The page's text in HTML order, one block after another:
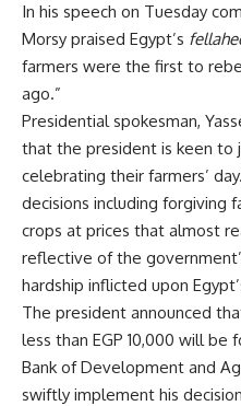
In his speech on Tuesday
Morsy praised Egypt’s
farmers were the first to
ago.”
Presidential spokesman,
that the president is keen to
celebrating their farmers’
decisions including forgiving
crops at prices that almost
reflective of the
hardship inflicted upon
The president announced
less than EGP 10,000 will be
Bank of Development and
swiftly implement his